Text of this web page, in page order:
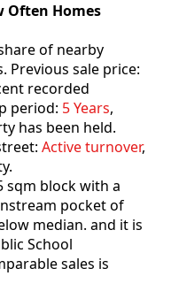
Often Homes
of nearby
Previous sale price:
recorded
period: 5 Years,
has been held.
Active turnover,
sqm block with a
pocket of
median. and it is
School
sales is